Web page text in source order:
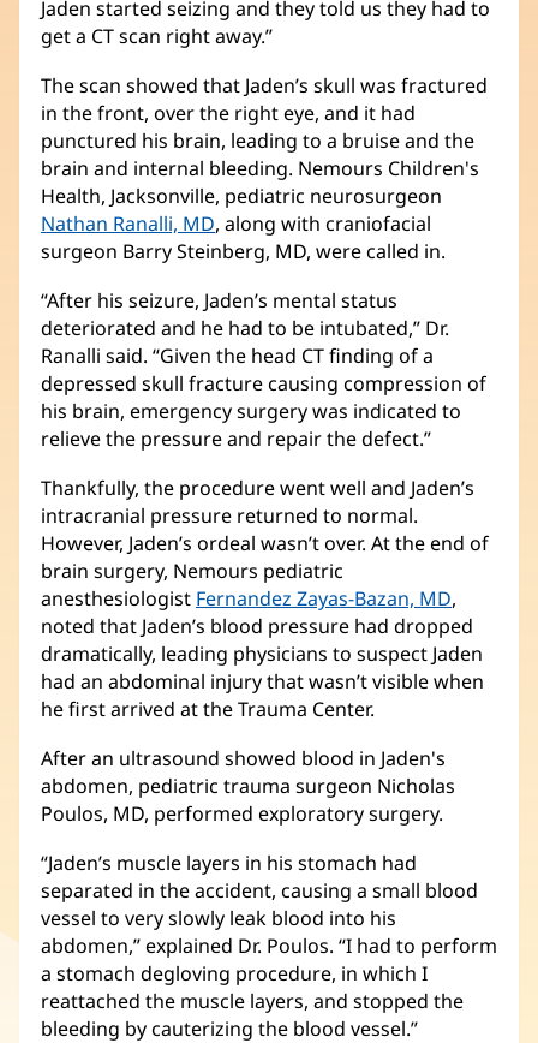
Jaden started seizing and they told us they had to
get a CT scan right away.”
The scan showed that Jaden’s skull was fractured
in the front, over the right eye, and it had
punctured his brain, leading to a bruise and the
brain and internal bleeding. Nemours Children's
Health, Jacksonville, pediatric neurosurgeon
Nathan Ranalli, MD(opens
in
window)
, along with craniofacial
surgeon Barry Steinberg, MD, were called in.
“After his seizure, Jaden’s mental status
deteriorated and he had to be intubated,” Dr.
Ranalli said. “Given the head CT finding of a
depressed skull fracture causing compression of
his brain, emergency surgery was indicated to
relieve the pressure and repair the defect.”
Thankfully, the procedure went well and Jaden’s
intracranial pressure returned to normal.
However, Jaden’s ordeal wasn’t over. At the end of
brain surgery, Nemours pediatric
anesthesiologist Fernandez Zayas-Bazan, MD(opens
in
new
window)
,
noted that Jaden’s blood pressure had dropped
dramatically, leading physicians to suspect Jaden
had an abdominal injury that wasn’t visible when
he first arrived at the Trauma Center.
After an ultrasound showed blood in Jaden's
abdomen, pediatric trauma surgeon Nicholas
Poulos, MD, performed exploratory surgery.
“Jaden’s muscle layers in his stomach had
separated in the accident, causing a small blood
vessel to very slowly leak blood into his
abdomen,” explained Dr. Poulos. “I had to perform
a stomach degloving procedure, in which I
reattached the muscle layers, and stopped the
bleeding by cauterizing the blood vessel.”